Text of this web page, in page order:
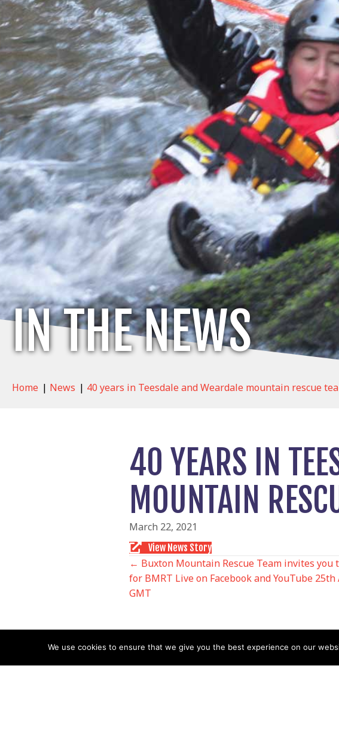
IN THE NEWS
Home | News | 40 years in Teesdale and Weardale mountain rescue
40 YEARS IN
MOUNTAIN
March 22, 2021
View News Story
POSTS
← Buxton Mountain Rescue Team invites you
for BMRT Live on Facebook and YouTube
GMT
Follow us Help
We use cookies to ensure that we give you the best experience on our